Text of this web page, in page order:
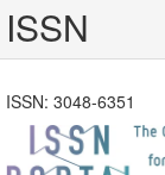
ISSN
ISSN: 3048-6351